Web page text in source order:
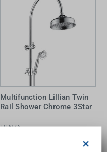
Multifunction Lillian Twin
Rail Shower Chrome 3Star
FIENZA
×